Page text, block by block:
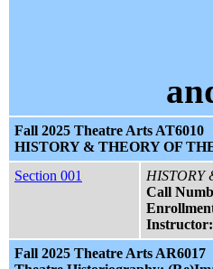
Fall 2025 Theatre Arts AT6010
HISTORY & THEORY OF
Section 001
HISTORY
Call
Instructor:
Fall 2025 Theatre Arts AR6017